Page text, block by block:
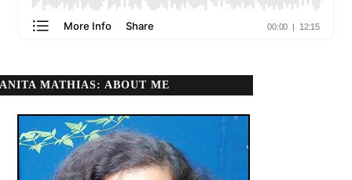
ANITA MATHIAS: ABOUT ME